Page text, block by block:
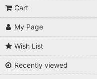
Cart
My Page
Wish List
Recently viewed